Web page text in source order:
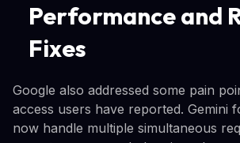
Performance and
Fixes
Google also addressed some pain
access users have reported. Gemini
now handle multiple simultaneous